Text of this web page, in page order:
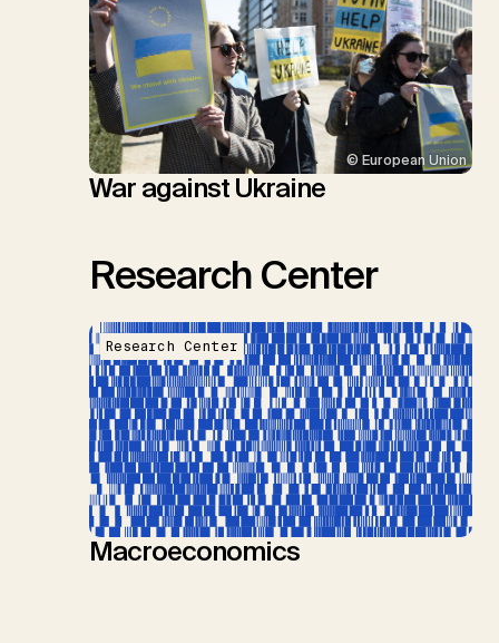
© European Union
War against Ukraine
Research Center
Research Center
Macroeconomics